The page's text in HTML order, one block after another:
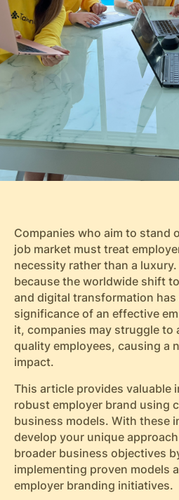
Companies who aim to stand
job market must treat
necessity rather than a
because the worldwide shift
and digital transformation has
significance of an effective
it, companies may struggle to
quality employees, causing a
impact.
This article provides valuable
robust employer brand using
business models. With these
develop your unique
broader business objectives
implementing proven models
employer branding initiatives.